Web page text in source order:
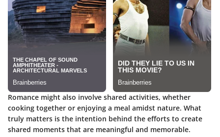
Romance might also involve shared activities, whether
cooking together or enjoying a meal amidst nature. What
truly matters is the intention behind the efforts to create
shared moments that are meaningful and memorable.